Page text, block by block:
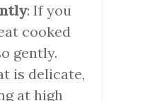
: If you
cooked
gently.
is delicate,
at high